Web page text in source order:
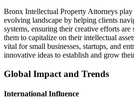
Bronx Intellectual Property Attorneys
evolving landscape by helping clients
systems, ensuring their creative efforts are
them to capitalize on their intellectual
vital for small businesses, startups, and
innovative ideas to establish and grow
Global Impact and Trends
International Influence